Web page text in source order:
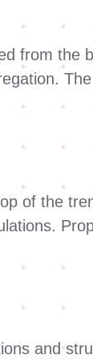
from the
of the
and